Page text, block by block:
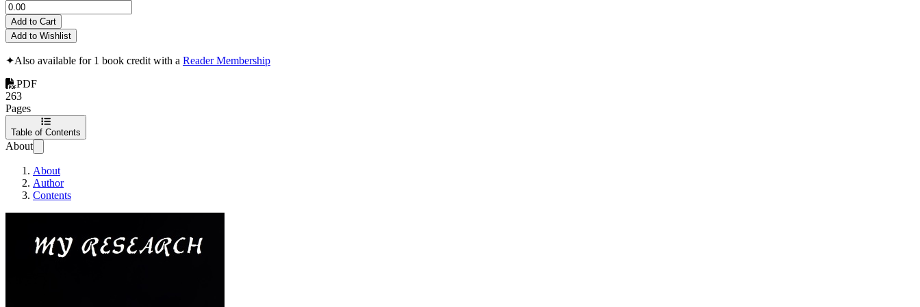
Add to Cart
Add to Wishlist
✦Also available for 1 book credit with a Reader Membership
PDF
263
Pages
Table of Contents
About
About
Author
Contents